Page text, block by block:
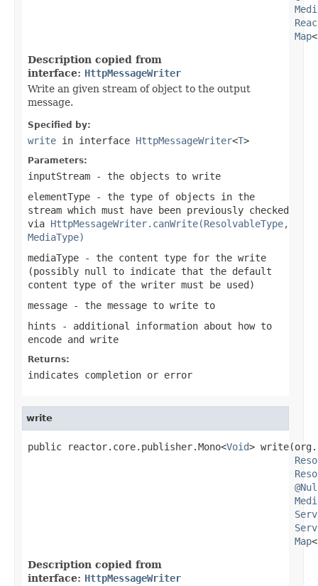
Map<
Description copied from
interface: HttpMessageWriter
Write an given stream of object to the output
message.
Specified by:
write in interface HttpMessageWriter<T>
Parameters:
inputStream - the objects to write
elementType - the type of objects in the
stream which must have been previously checked
via HttpMessageWriter.canWrite(ResolvableType,
MediaType)
mediaType - the content type for the write
(possibly null
to indicate that the default
content type of the writer must be used)
message - the message to write to
hints - additional information about how to
encode and write
Returns:
indicates completion or error
write
public reactor.core.publisher.Mono<Void>
Map<
Description copied from
interface: HttpMessageWriter